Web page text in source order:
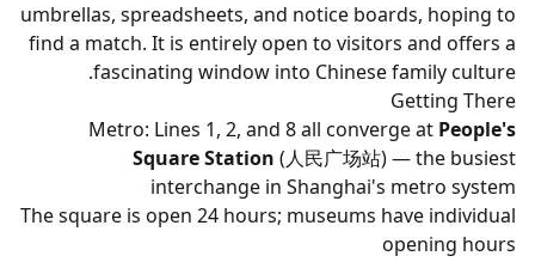
umbrellas, spreadsheets, and notice boards, hoping to
find a match. It is entirely open to visitors and offers a
fascinating window into Chinese family culture.
Getting There
Metro: Lines 1, 2, and 8 all converge at People's
Square Station (人民广场站) — the busiest
interchange in Shanghai's metro system
The square is open 24 hours; museums have individual
opening hours